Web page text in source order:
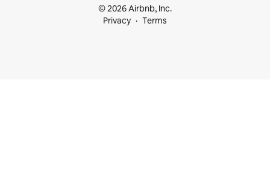
© 2026 Airbnb, Inc.
Privacy
Terms